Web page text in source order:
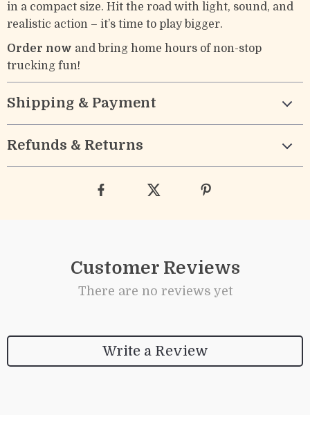
in a compact size. Hit the road with light, sound, and
realistic action – it’s time to play bigger.
Order now and bring home hours of non-stop
trucking fun!
Shipping & Payment
Refunds & Returns
Customer Reviews
There are no reviews yet
Write a Review